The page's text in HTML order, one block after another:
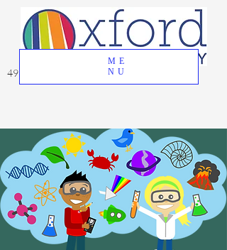
ME
NU
49 Great Oak Road, Oxford, CT 06478